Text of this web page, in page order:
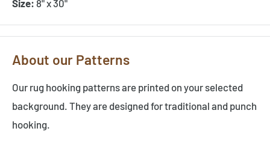
Size: 8" x 30"
About our Patterns
Our rug hooking patterns are printed on your selected
background. They are designed for traditional and punch
hooking.